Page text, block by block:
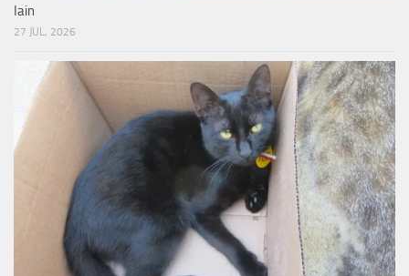
Iain
27 JUL, 2026